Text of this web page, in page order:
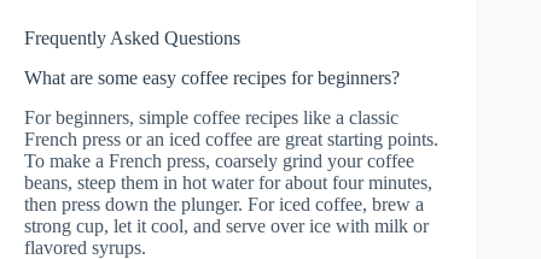
Frequently Asked Questions
What are some easy coffee recipes for beginners?
For beginners, simple coffee recipes like a classic
French press or an iced coffee are great starting points.
To make a French press, coarsely grind your coffee
beans, steep them in hot water for about four minutes,
then press down the plunger. For iced coffee, brew a
strong cup, let it cool, and serve over ice with milk or
flavored syrups.